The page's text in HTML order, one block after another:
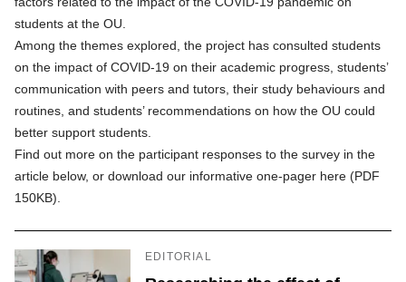
students at the OU.
Among the themes explored, the project has consulted students
on the impact of COVID-19 on their academic progress, students’
communication with peers and tutors, their study behaviours and
routines, and students’ recommendations on how the OU could
better support students.
Find out more on the participant responses to the survey in the
article below, or download our informative one-pager here (PDF
150KB)
EDITORIAL